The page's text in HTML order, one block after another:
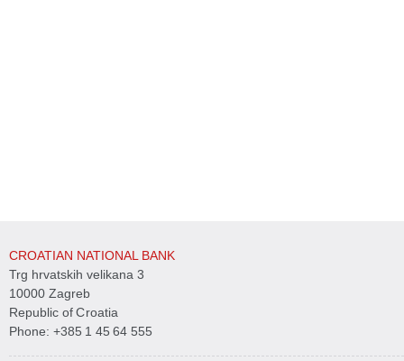
CROATIAN NATIONAL BANK
Trg hrvatskih velikana 3
10000 Zagreb
Republic of Croatia
Phone: +385 1 45 64 555